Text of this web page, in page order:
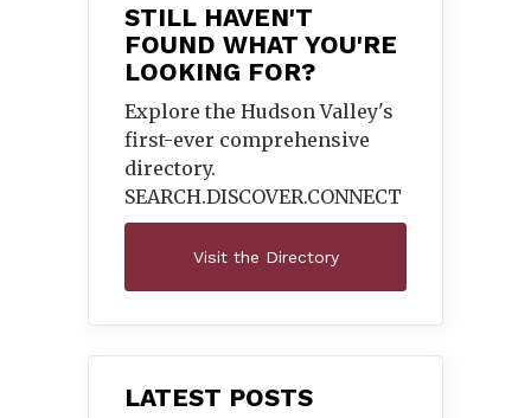
STILL HAVEN'T
FOUND WHAT YOU'RE
LOOKING FOR?
Explore the Hudson Valley's
first-ever comprehensive
directory.
SEARCH.DISCOVER.CONNECT
Visit the Directory
LATEST POSTS